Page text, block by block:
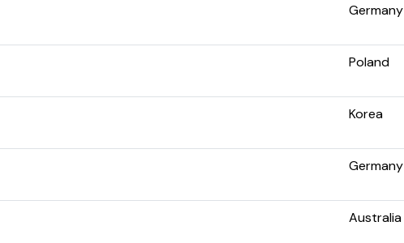
Germany
Poland
Korea
Germany
Australia